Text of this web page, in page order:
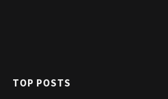
TOP POSTS